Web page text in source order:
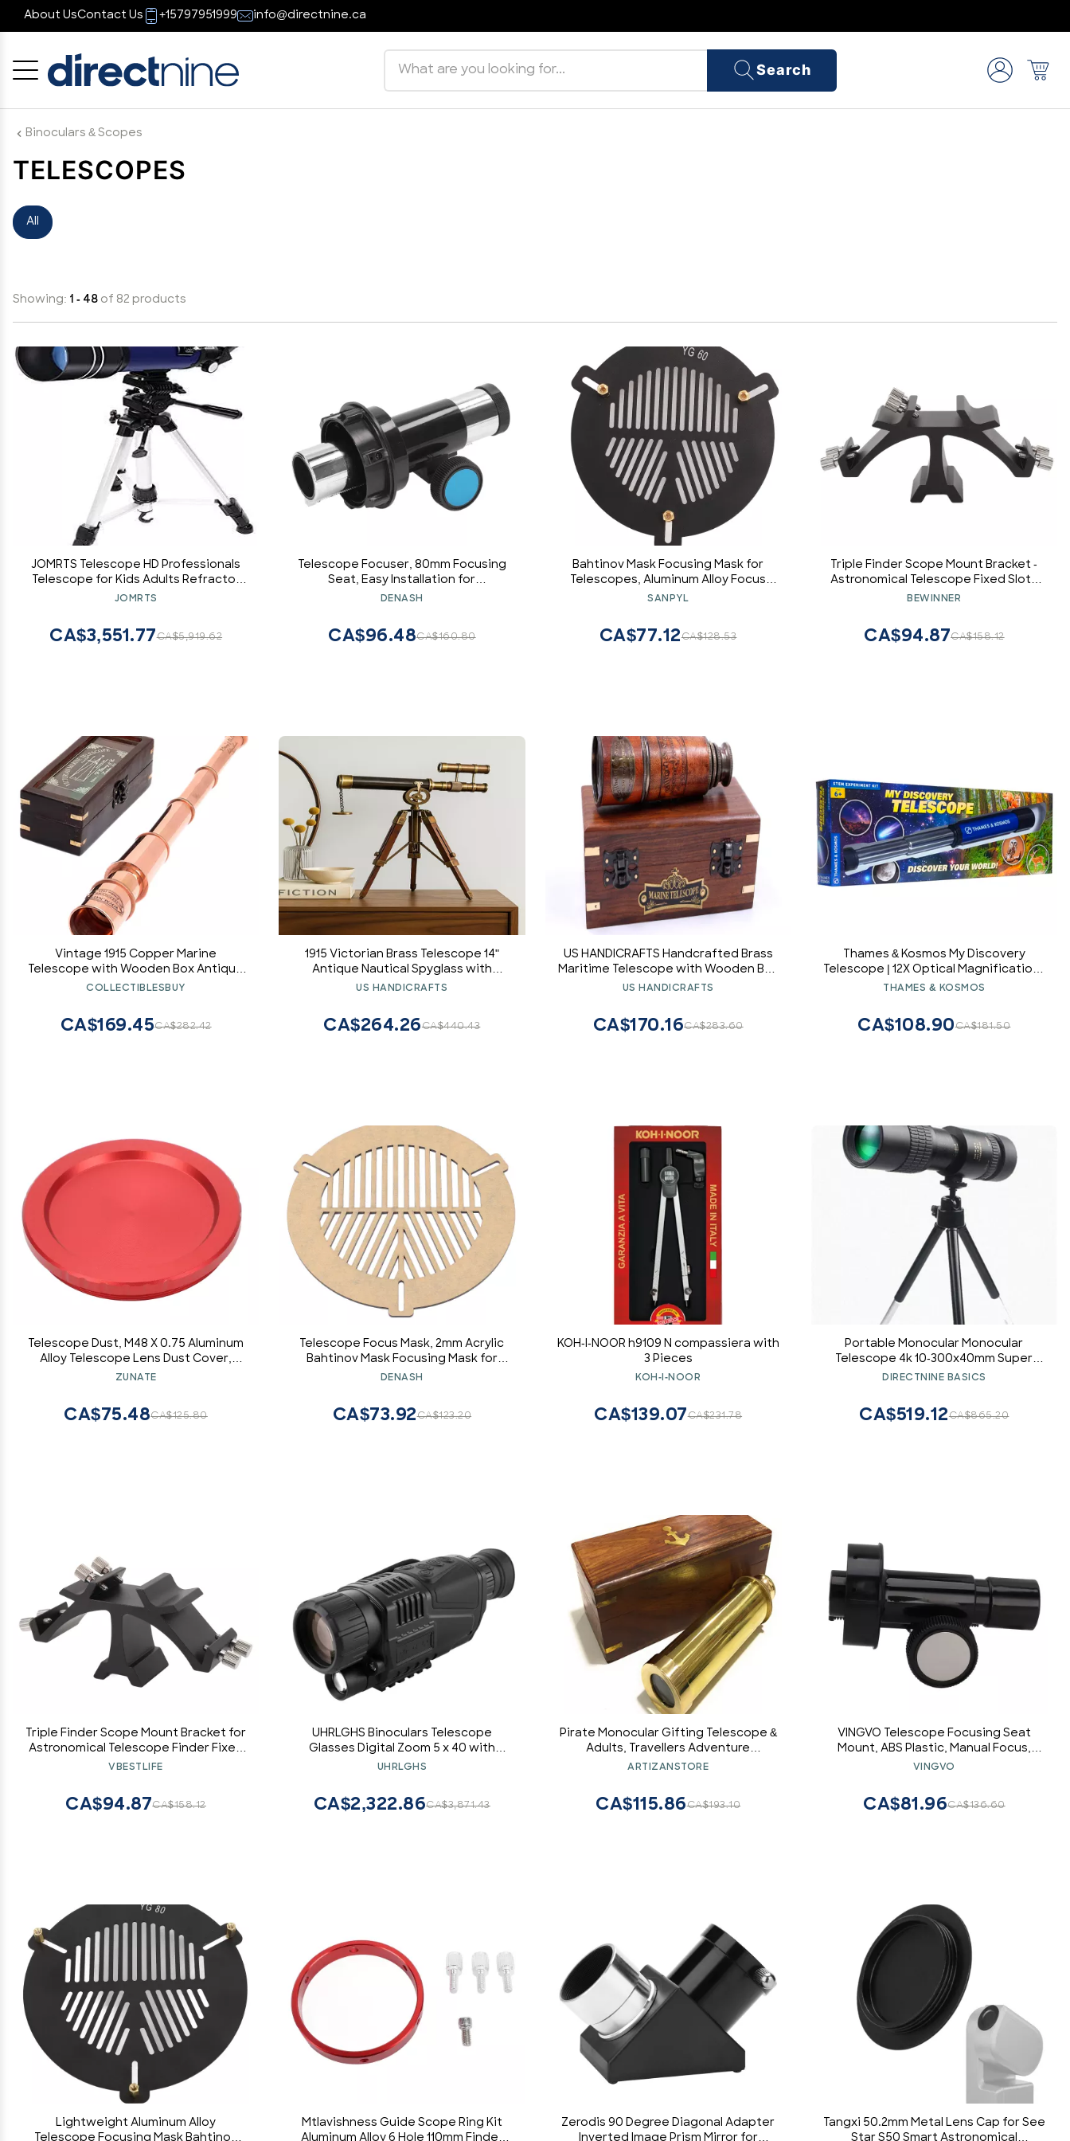
About UsContact Us +15797951999 info@directnine.ca
Search
Binoculars & Scopes
TELESCOPES
All
Showing: 1 - 48 of 82 products
JOMRTS Telescope HD Professionals
Telescope for Kids Adults Refractor
Astronomy Telescope Watching The
JOMRTS
CA$5,919.62
CA$3,551.77
Telescope Focuser, 80mm Focusing
Seat, Easy Installation for
Astrophotography
DENASH
CA$160.80
CA$96.48
Bahtinov Mask Focusing Mask for
Telescopes, Aluminum Alloy Focus
Fishbone Acts for Outer Diameter
SANPYL
CA$128.53
CA$77.12
Triple Finder Scope Mount Bracket -
Astronomical Telescope Fixed Slots
Rack,3 Slots Full Metal Dovetail
Mounting Bracket
BEWINNER
CA$158.12
CA$94.87
Vintage 1915 Copper Marine
Telescope with Wooden Box Antique
Royal Navy Spyglass Scope with Glass
Office Display
COLLECTIBLESBUY
CA$282.42
CA$169.45
1915 Victorian Brass Telescope 14"
Antique Nautical Spyglass with
Wooden Tripod | Vintage Maritime
US HANDICRAFTS
CA$440.43
CA$264.26
US HANDICRAFTS Handcrafted Brass
Maritime Telescope with Wooden Box
(Style 1)
US HANDICRAFTS
CA$283.60
CA$170.16
Thames & Kosmos My Discovery
Telescope | 12X Optical Magnification |
Kids Telescope for Stargazing &
Toy for Ages 6+
THAMES & KOSMOS
CA$181.50
CA$108.90
Telescope Dust, M48 X 0.75 Aluminum
Alloy Telescope Lens Dust Cover,
Threaded Eyepiece Dust Cover
Telescope Eyepiece
ZUNATE
CA$125.80
CA$75.48
Telescope Focus Mask, 2mm Acrylic
Bahtinov Mask Focusing Mask for
Telescopes, 100 to 140mm, Focus
DENASH
CA$123.20
CA$73.92
KOH-I-NOOR h9109 N compassiera with
3 Pieces
KOH-I-NOOR
CA$231.78
CA$139.07
Portable Monocular Monocular
Telescope 4k 10-300x40mm Super
Telephoto Zoom Super Telephoto
Travel/Hiking/Photography for Adult
Bird Watching Outdoor
DIRECTNINE BASICS
CA$865.20
CA$519.12
Triple Finder Scope Mount Bracket for
Astronomical Telescope Finder Fixed
Slots Rack Triple, Finderscope
VBESTLIFE
CA$158.12
CA$94.87
UHRLGHS Binoculars Telescope
Glasses Digital Zoom 5 x 40 with
Monocular Auxiliary Lighting Lamp for
Sightseeing
UHRLGHS
CA$3,871.43
CA$2,322.86
Pirate Monocular Gifting Telescope &
Adults, Travellers Adventure
Enthusiast Collectible Portable
Hunting (14 inches, Full Brass)
ARTIZANSTORE
CA$193.10
CA$115.86
VINGVO Telescope Focusing Seat
Mount, ABS Plastic, Manual Focus,
0.965 Inch Eyepiece Interface,
Enthusiasts
VINGVO
CA$136.60
CA$81.96
Lightweight Aluminum Alloy
Telescope Focusing Mask Bahtinov
Mtlavishness Guide Scope Ring Kit
Aluminum Alloy 6 Hole 110mm Finder
Zerodis 90 Degree Diagonal Adapter
Inverted Image Prism Mirror for
Tangxi 50.2mm Metal Lens Cap for See
Star S50 Smart Astronomical
Cancel